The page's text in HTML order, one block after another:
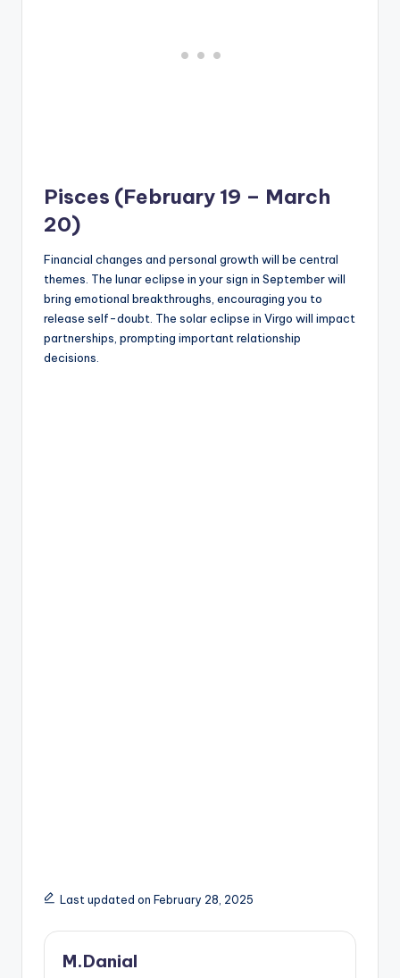
Pisces (February 19 – March
20)
Financial changes and personal growth will be central
themes. The lunar eclipse in your sign in September will
bring emotional breakthroughs, encouraging you to
release self-doubt. The solar eclipse in Virgo will impact
partnerships, prompting important relationship
decisions.
Last updated on February 28, 2025
M.Danial